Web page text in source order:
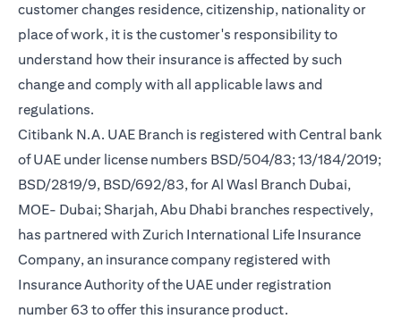
customer changes residence, citizenship, nationality or
place of work, it is the customer's responsibility to
understand how their insurance is affected by such
change and comply with all applicable laws and
regulations.
Citibank N.A. UAE Branch is registered with Central bank
of UAE under license numbers BSD/504/83; 13/184/2019;
BSD/2819/9, BSD/692/83, for Al Wasl Branch Dubai,
MOE- Dubai; Sharjah, Abu Dhabi branches respectively,
has partnered with Zurich International Life Insurance
Company, an insurance company registered with
Insurance Authority of the UAE under registration
number 63 to offer this insurance product.